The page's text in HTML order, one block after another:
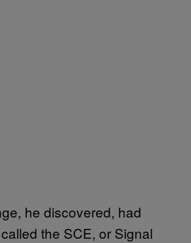
he discovered, had
the SCE, or Signal